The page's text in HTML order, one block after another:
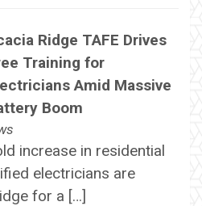
Ridge TAFE Drives
Training for
Amid Massive
Boom
increase in residential
electricians are
for a […]